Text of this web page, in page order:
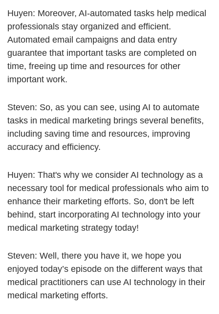
Huyen: Moreover, AI-automated tasks help medical
professionals stay organized and efficient.
Automated email campaigns and data entry
guarantee that important tasks are completed on
time, freeing up time and resources for other
important work.
Steven: So, as you can see, using AI to automate
tasks in medical marketing brings several benefits,
including saving time and resources, improving
accuracy and efficiency.
Huyen: That's why we consider AI technology as a
necessary tool for medical professionals who aim to
enhance their marketing efforts. So, don't be left
behind, start incorporating AI technology into your
medical marketing strategy today!
Steven: Well, there you have it, we hope you
enjoyed today’s episode on the different ways that
medical practitioners can use AI technology in their
medical marketing efforts.